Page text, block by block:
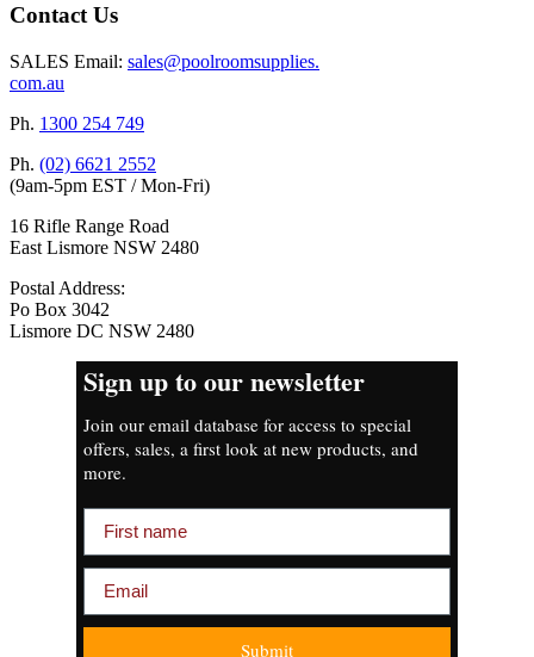
Contact Us
SALES Email: sales@poolroomsupplies.
com.au
Ph. 1300 254 749
Ph. (02) 6621 2552
(9am-5pm EST / Mon-Fri)
16 Rifle Range Road
East Lismore NSW 2480
Postal Address:
Po Box 3042
Lismore DC NSW 2480
Sign up to our newsletter
Join our email database for access to special
offers, sales, a first look at new products, and
more.
Submit